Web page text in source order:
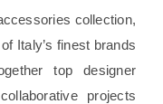
collection,
Italy’s finest brands
top designer
projects